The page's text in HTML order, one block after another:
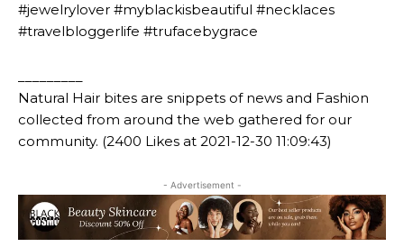
#jewelrylover #myblackisbeautiful #necklaces
#travelbloggerlife #trufacebygrace
Natural Hair bites are snippets of news and Fashion
collected from around the web gathered for our
community. (2400 Likes at 2021-12-30 11:09:43)
- Advertisement -